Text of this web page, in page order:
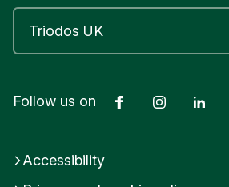
Follow us on FacebookInstagram
Accessibility